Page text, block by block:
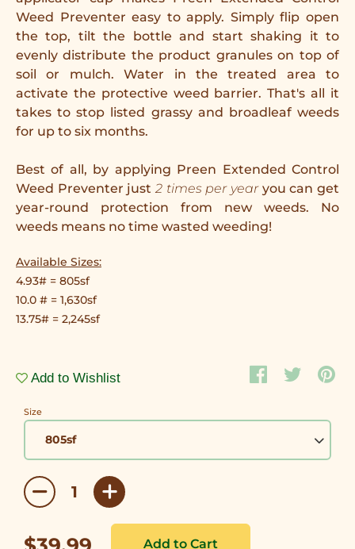
Weed Preventer easy to apply. Simply flip open
the top, tilt the bottle and start shaking it to
evenly distribute the product granules on top of
soil or mulch. Water in the treated area to
activate the protective weed barrier. That's all it
takes to stop listed grassy and broadleaf weeds
for up to six months.
Best of all, by applying Preen Extended Control
Weed Preventer just 2 times per year you can get
year-round protection from new weeds. No
weeds means no time wasted weeding!
Available Sizes:
4.93# = 805sf
10.0 # = 1,630sf
13.75# = 2,245sf
Add to Wishlist
Size